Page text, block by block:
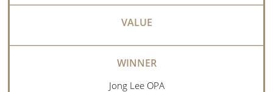
Jong Lee OPA